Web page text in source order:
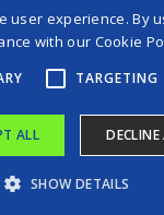
we are not the
we can review
Game Changers
Conditions|
user experience. By
with our Cookie
TARGETING
ALL DECLINE
SHOW DETAILS